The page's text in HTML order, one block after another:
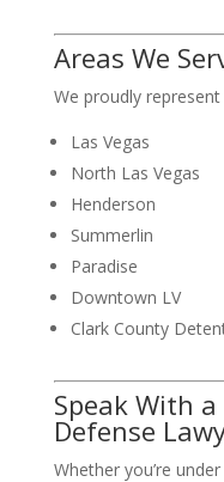
Areas We
We proudly represent
Las Vegas
North Las Vegas
Henderson
Summerlin
Paradise
Downtown LV
Clark County
Speak With
Defense
Whether you’re